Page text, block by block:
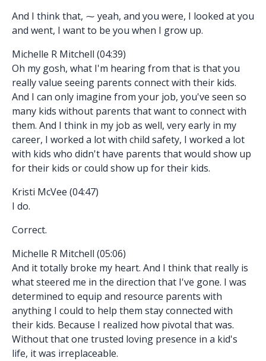
And I think that, ⁓ yeah, and you were, I looked at you
and went, I want to be you when I grow up.
Michelle R Mitchell (04:39)
Oh my gosh, what I'm hearing from that is that you
really value seeing parents connect with their kids.
And I can only imagine from your job, you've seen so
many kids without parents that want to connect with
them. And I think in my job as well, very early in my
career, I worked a lot with child safety, I worked a lot
with kids who didn't have parents that would show up
for their kids or could show up for their kids.
Kristi McVee (04:47)
I do.
Correct.
Michelle R Mitchell (05:06)
And it totally broke my heart. And I think that really is
what steered me in the direction that I've gone. I was
determined to equip and resource parents with
anything I could to help them stay connected with
their kids. Because I realized how pivotal that was.
Without that one trusted loving presence in a kid's
life, it was irreplaceable.